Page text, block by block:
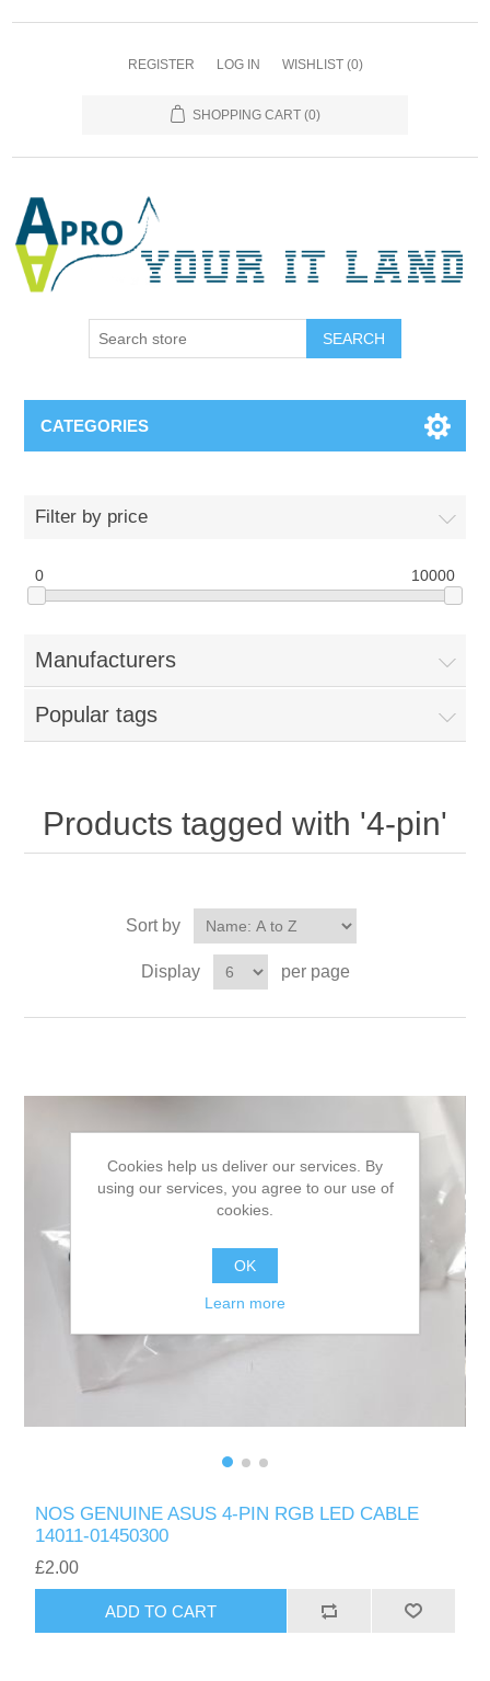
REGISTER LOG IN WISHLIST (0)
SHOPPING CART (0)
SEARCH
CATEGORIES
Filter by price
0 10000
Manufacturers
Popular tags
Products tagged with '4-pin'
Sort by
Display per page
NOS GENUINE ASUS 4-PIN RGB LED CABLE
14011-01450300
£2.00
ADD TO CART
Cookies help us deliver our services. By
using our services, you agree to our use of
cookies.
OK
Learn more